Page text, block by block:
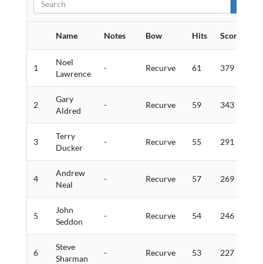
Name Notes Bow Hits Score
1
Noel
Lawrence
- Recurve 61 379
2
Gary
Aldred
- Recurve 59 343
3
Terry
Ducker
- Recurve 55 291
4
Andrew
Neal
- Recurve 57 269
5
John
Seddon
- Recurve 54 246
6
Steve
Sharman
- Recurve 53 227